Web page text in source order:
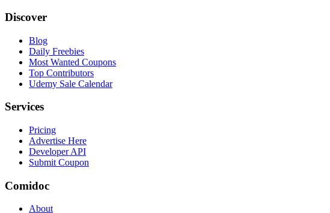
Discover
Blog
Daily Freebies
Most Wanted Coupons
Top Contributors
Udemy Sale Calendar
Services
Pricing
Advertise Here
Developer API
Submit Coupon
Comidoc
About